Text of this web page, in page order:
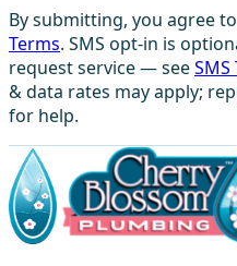
By submitting, you agree
Terms. SMS opt-in is
request service — seeSMS
& data rates may apply;
for help.